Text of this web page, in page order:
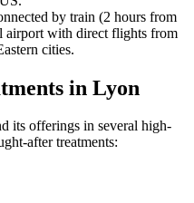
by train (2 hours from
airport with direct flights from
cities.
in Lyon
its offerings in several high-
after treatments: